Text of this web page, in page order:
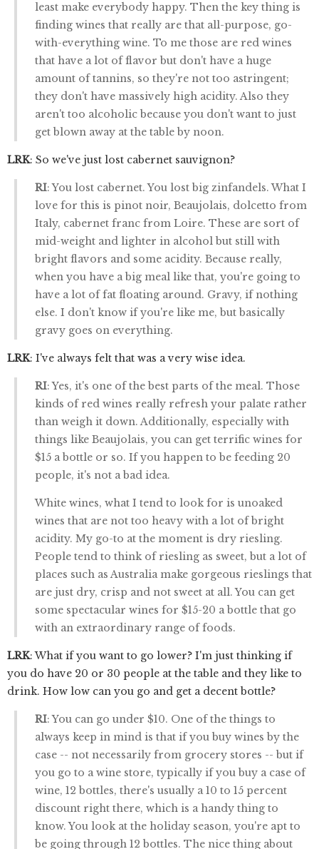
least make everybody happy. Then the key thing is
finding wines that really are that all-purpose, go-
with-everything wine. To me those are red wines
that have a lot of flavor but don't have a huge
amount of tannins, so they're not too astringent;
they don't have massively high acidity. Also they
aren't too alcoholic because you don't want to just
get blown away at the table by noon.
LRK: So we've just lost cabernet sauvignon?
RI: You lost cabernet. You lost big zinfandels. What I
love for this is pinot noir, Beaujolais, dolcetto from
Italy, cabernet franc from Loire. These are sort of
mid-weight and lighter in alcohol but still with
bright flavors and some acidity. Because really,
when you have a big meal like that, you're going to
have a lot of fat floating around. Gravy, if nothing
else. I don't know if you're like me, but basically
gravy goes on everything.
LRK: I've always felt that was a very wise idea.
RI: Yes, it's one of the best parts of the meal. Those
kinds of red wines really refresh your palate rather
than weigh it down. Additionally, especially with
things like Beaujolais, you can get terrific wines for
$15 a bottle or so. If you happen to be feeding 20
people, it's not a bad idea.
White wines, what I tend to look for is unoaked
wines that are not too heavy with a lot of bright
acidity. My go-to at the moment is dry riesling.
People tend to think of riesling as sweet, but a lot of
places such as Australia make gorgeous rieslings that
are just dry, crisp and not sweet at all. You can get
some spectacular wines for $15-20 a bottle that go
with an extraordinary range of foods.
LRK: What if you want to go lower? I'm just thinking if
you do have 20 or 30 people at the table and they like to
drink. How low can you go and get a decent bottle?
RI: You can go under $10. One of the things to
always keep in mind is that if you buy wines by the
case -- not necessarily from grocery stores -- but if
you go to a wine store, typically if you buy a case of
wine, 12 bottles, there's usually a 10 to 15 percent
discount right there, which is a handy thing to
know. You look at the holiday season, you're apt to
be going through 12 bottles. The nice thing about